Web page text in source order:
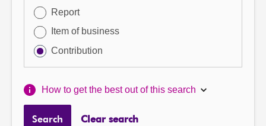
Report
Item of business
Contribution
How to get the best out of this search
Search Clear search